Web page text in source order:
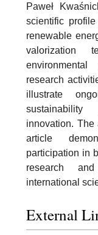
Paweł
scientific
renewable
valorization
research
illustrate
sustainability
innovation. The
article
participation in
research
international
External